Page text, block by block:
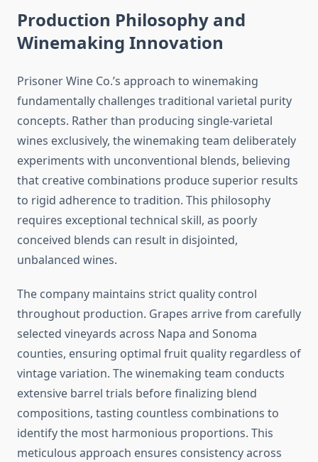
Production Philosophy and
Winemaking Innovation
Prisoner Wine Co.’s approach to winemaking
fundamentally challenges traditional varietal purity
concepts. Rather than producing single-varietal
wines exclusively, the winemaking team deliberately
experiments with unconventional blends, believing
that creative combinations produce superior results
to rigid adherence to tradition. This philosophy
requires exceptional technical skill, as poorly
conceived blends can result in disjointed,
unbalanced wines.
The company maintains strict quality control
throughout production. Grapes arrive from carefully
selected vineyards across Napa and Sonoma
counties, ensuring optimal fruit quality regardless of
vintage variation. The winemaking team conducts
extensive barrel trials before finalizing blend
compositions, tasting countless combinations to
identify the most harmonious proportions. This
meticulous approach ensures consistency across